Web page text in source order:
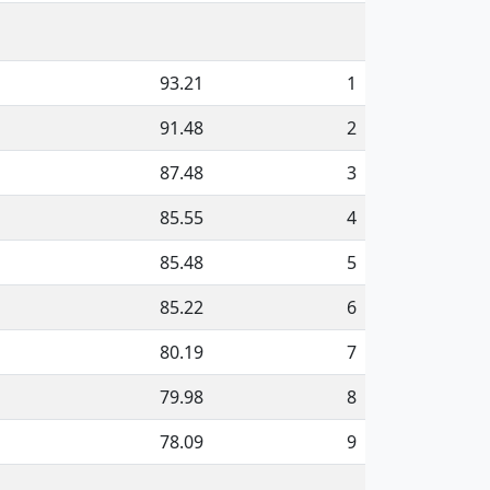
93.21
1
91.48
2
87.48
3
85.55
4
85.48
5
85.22
6
80.19
7
79.98
8
78.09
9